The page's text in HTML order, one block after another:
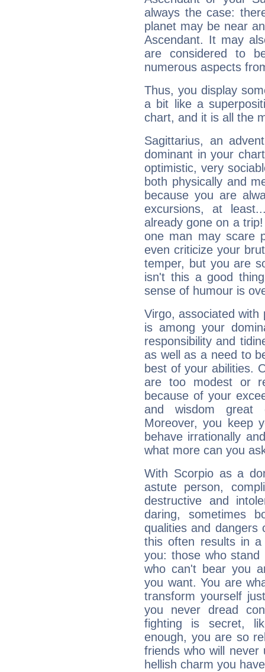
always the case:
planet may be near
Ascendant. It may
are considered to
numerous aspects
Thus, you display
a bit like a
chart, and it is all the
Sagittarius, an
dominant in your
optimistic, very
both physically and
because you are
excursions, at
already gone on a
one man may scare
even criticize your
temper, but you are
isn't this a good
sense of humour is
Virgo, associated with
is among your
responsibility and
as well as a need to
best of your abilities.
are too modest or
because of your
and wisdom great
Moreover, you keep
behave irrationally
what more can you
With Scorpio as a
astute person,
destructive and
daring, sometimes
qualities and dangers
this often results in a
you: those who
who can't bear you
you want. You are
transform yourself
you never dread
fighting is secret,
enough, you are so
friends who will
hellish charm you